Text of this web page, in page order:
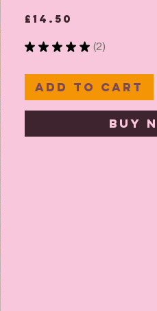
£14.50
★ ★ ★ ★ ★ 2
2
Add to Cart
Buy